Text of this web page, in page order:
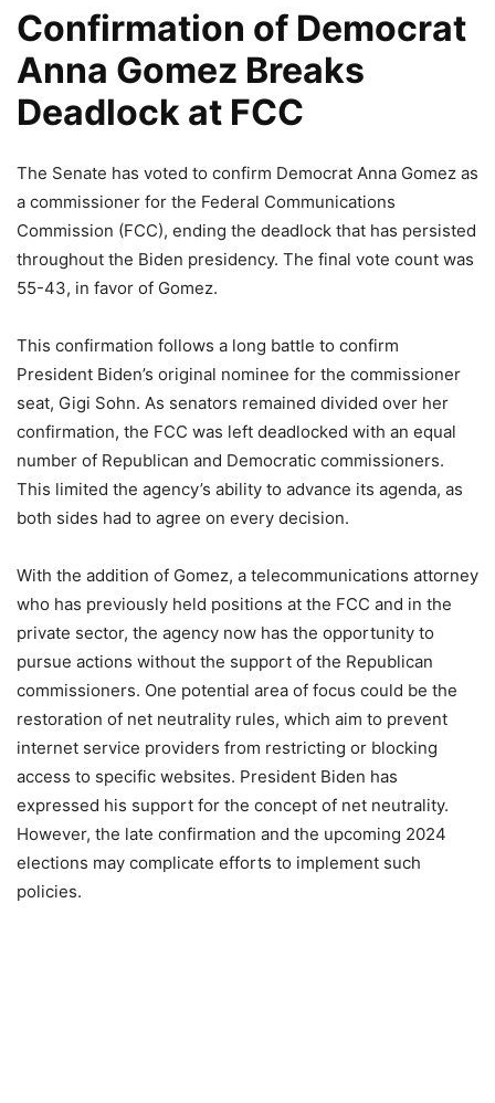
Confirmation of Democrat
Anna Gomez Breaks
Deadlock at FCC
The Senate has voted to confirm Democrat Anna Gomez as
a commissioner for the Federal Communications
Commission (FCC), ending the deadlock that has persisted
throughout the Biden presidency. The final vote count was
55-43, in favor of Gomez.
This confirmation follows a long battle to confirm
President Biden’s original nominee for the commissioner
seat, Gigi Sohn. As senators remained divided over her
confirmation, the FCC was left deadlocked with an equal
number of Republican and Democratic commissioners.
This limited the agency’s ability to advance its agenda, as
both sides had to agree on every decision.
With the addition of Gomez, a telecommunications attorney
who has previously held positions at the FCC and in the
private sector, the agency now has the opportunity to
pursue actions without the support of the Republican
commissioners. One potential area of focus could be the
restoration of net neutrality rules, which aim to prevent
internet service providers from restricting or blocking
access to specific websites. President Biden has
expressed his support for the concept of net neutrality.
However, the late confirmation and the upcoming 2024
elections may complicate efforts to implement such
policies.